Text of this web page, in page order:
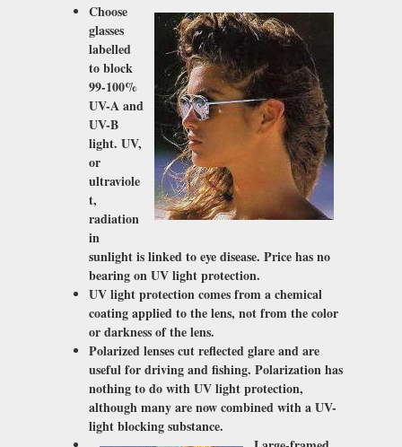
Choose
glasses
labelled
to block
99-100%
UV-A and
UV-B
light. UV,
or
ultraviole
t,
radiation
in
sunlight is linked to eye disease. Price has no
bearing on UV light protection.
UV light protection comes from a chemical
coating applied to the lens, not from the color
or darkness of the lens.
Polarized lenses cut reflected glare and are
useful for driving and fishing. Polarization has
nothing to do with UV light protection,
although many are now combined with a UV-
light blocking substance.